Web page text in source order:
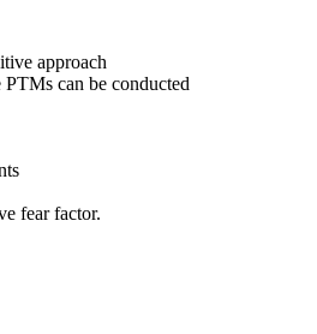
approach
can be conducted
fear factor.